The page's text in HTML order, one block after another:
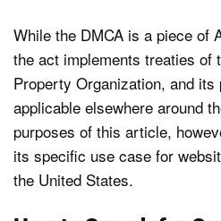
While the DMCA is a piece of
the act implements treaties of
Property Organization, and
applicable elsewhere around
purposes of this article,
its specific use case for
the United States.